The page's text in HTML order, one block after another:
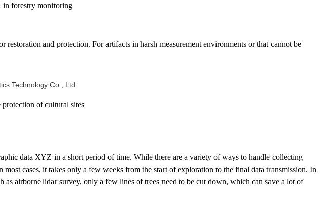
forestry monitoring
and protection. For artifacts in harsh measurement environments or that cannot be
of cultural sites
data XYZ in a short period of time. While there are a variety of ways to handle collecting
cases, it takes only a few weeks from the start of exploration to the final data transmission. In
airborne lidar survey, only a few lines of trees need to be cut down, which can save a lot of